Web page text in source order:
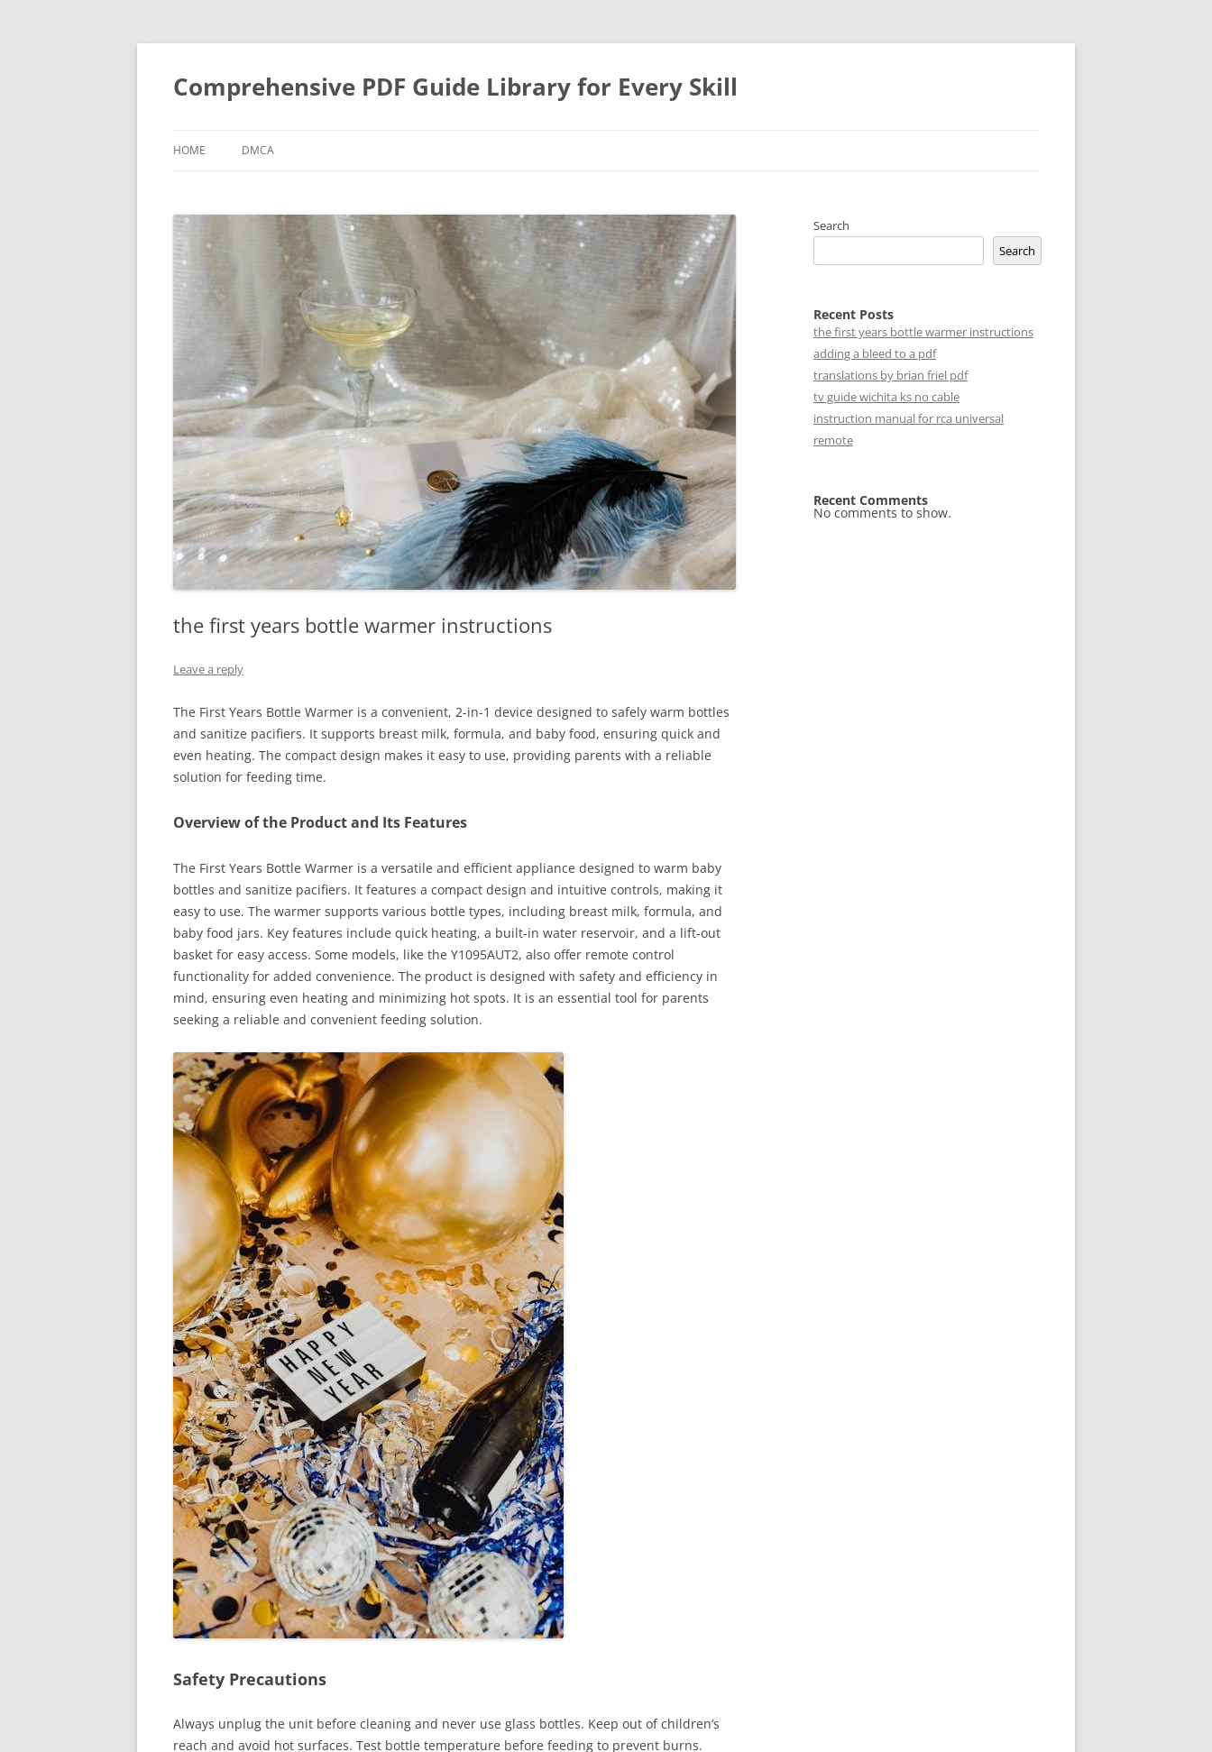
Skip
Comprehensive PDF Guide Library for Every Skill
HOME DMCA
the first years bottle warmer instructions
Leave a reply
The First Years Bottle Warmer is a convenient, 2-in-1 device designed to safely warm bottles
and sanitize pacifiers. It supports breast milk, formula, and baby food, ensuring quick and
even heating. The compact design makes it easy to use, providing parents with a reliable
solution for feeding time.
Overview of the Product and Its Features
The First Years Bottle Warmer is a versatile and efficient appliance designed to warm baby
bottles and sanitize pacifiers. It features a compact design and intuitive controls, making it
easy to use. The warmer supports various bottle types, including breast milk, formula, and
baby food jars. Key features include quick heating, a built-in water reservoir, and a lift-out
basket for easy access. Some models, like the Y1095AUT2, also offer remote control
functionality for added convenience. The product is designed with safety and efficiency in
mind, ensuring even heating and minimizing hot spots. It is an essential tool for parents
seeking a reliable and convenient feeding solution.
Safety Precautions
Always unplug the unit before cleaning and never use glass bottles. Keep out of children’s
reach and avoid hot surfaces. Test bottle temperature before feeding to prevent burns.
Search
Search
Recent Posts
the first years bottle warmer instructions
adding a bleed to a pdf
translations by brian friel pdf
tv guide wichita ks no cable
instruction manual for rca universal
remote
Recent Comments
No comments to show.